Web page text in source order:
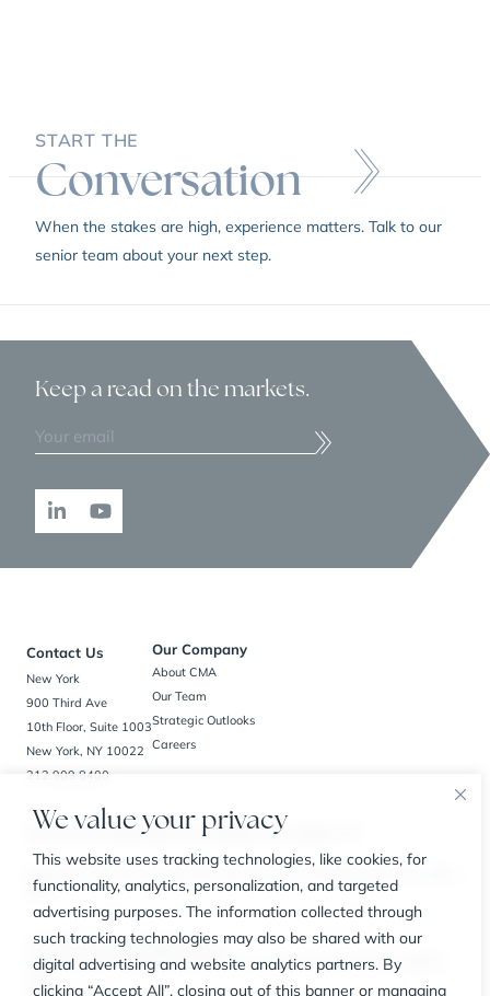
We value your privacy
This website uses tracking technologies, like cookies, for
functionality, analytics, personalization, and targeted
advertising purposes. The information collected through
such tracking technologies may also be shared with our
digital advertising and website analytics partners. By
clicking “Accept All”, closing out of this banner or managing
START THE
Conversation
When the stakes are high, experience matters. Talk to our
senior team about your next step.
Keep a readon the markets.
Contact Us
New York
900 Third Ave
10th Floor, Suite 1003
New York, NY 10022
212.909.8400
Our Company
About CMA
Our Team
Strategic Outlooks
Careers
New York, NY | Bedminster, NJ | Charlotte, NC | Houston, TX
FINRA
© 2026 The CMA Group. All Rights Reserved.
Securities offered through Carl Marks Securities LLC, a member of FINRA and SIPC, an affiliated